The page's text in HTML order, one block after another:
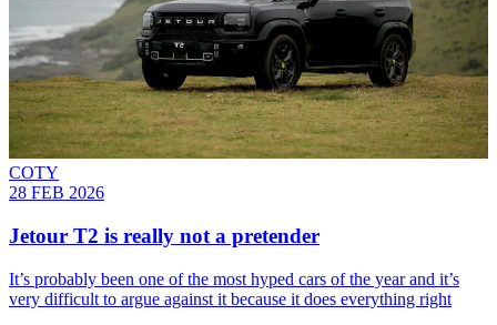
COTY
28 FEB 2026
Jetour T2 is really not a pretender
It’s probably been one of the most hyped cars of the year and it’s
very difficult to argue against it because it does everything right